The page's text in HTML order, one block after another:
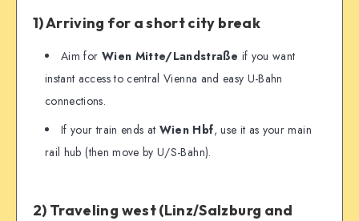
1) Arriving for a short city break
Aim for Wien Mitte/Landstraße if you want
instant access to central Vienna and easy U-Bahn
connections.
If your train ends at Wien Hbf, use it as your main
rail hub (then move by U/S-Bahn).
2) Traveling west (Linz/Salzburg and